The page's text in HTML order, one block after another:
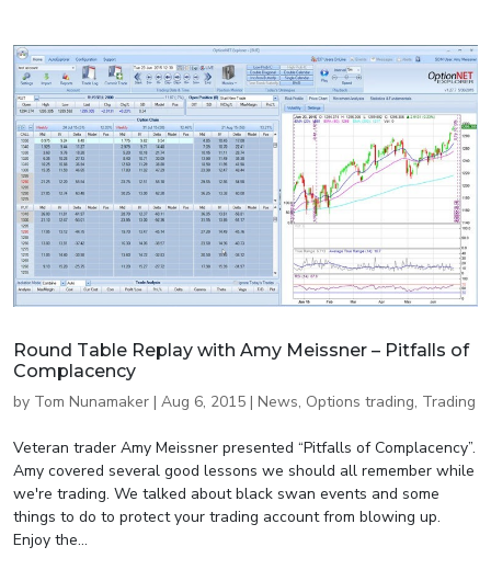
Round Table Replay with Amy Meissner – Pitfalls of
Complacency
by Tom Nunamaker | Aug 6, 2015 | News, Options trading, Trading
Veteran trader Amy Meissner presented “Pitfalls of Complacency”.
Amy covered several good lessons we should all remember while
we're trading. We talked about black swan events and some
things to do to protect your trading account from blowing up.
Enjoy the...